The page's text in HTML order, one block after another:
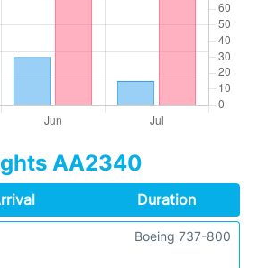
AA2340
Duration
Boeing 737-800